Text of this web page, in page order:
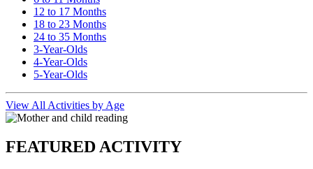
12 to 17 Months
18 to 23 Months
24 to 35 Months
3-Year-Olds
4-Year-Olds
5-Year-Olds
View All Activities by Age
FEATURED ACTIVITY